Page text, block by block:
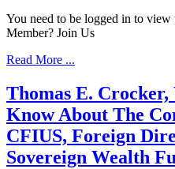
You need to be logged in to
Member? Join Us
Read More ...
Thomas E. Crocker,
Know About The
CFIUS, Foreign
Sovereign Wealth